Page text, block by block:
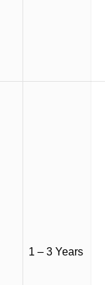
1 – 3 Years